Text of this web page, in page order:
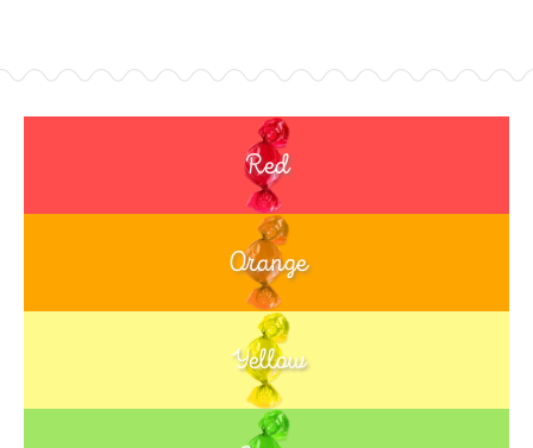
Red
Orange
Yellow